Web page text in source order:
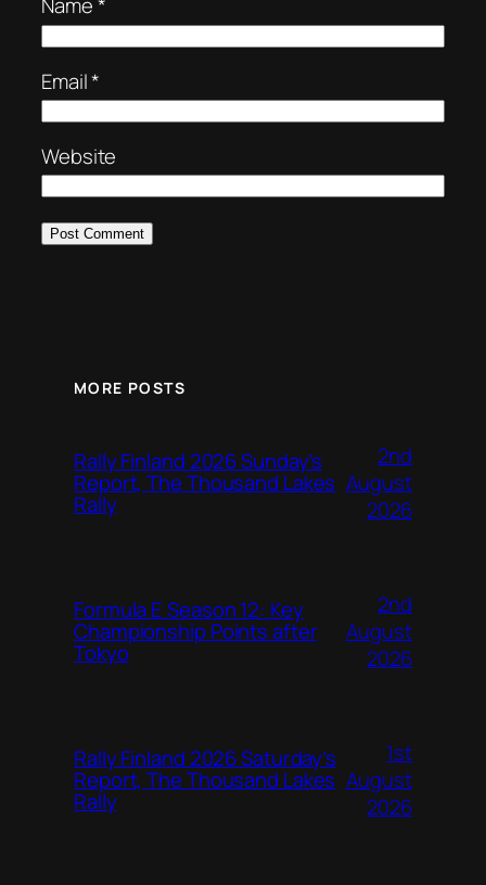
Name*
Email*
Website
MORE POSTS
Rally Finland 2026 Sunday’s
Report, The Thousand Lakes
Rally
2nd
August
2026
Formula E Season 12: Key
Championship Points after
Tokyo
2nd
August
2026
Rally Finland 2026 Saturday’s
Report, The Thousand Lakes
Rally
1st
August
2026